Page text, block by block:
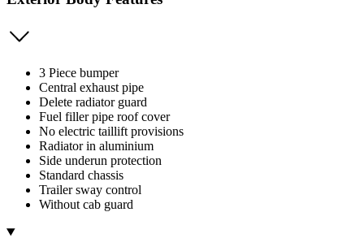
3 Piece bumper
Central exhaust pipe
Delete radiator guard
Fuel filler pipe roof cover
No electric taillift provisions
Radiator in aluminium
Side underun protection
Standard chassis
Trailer sway control
Without cab guard